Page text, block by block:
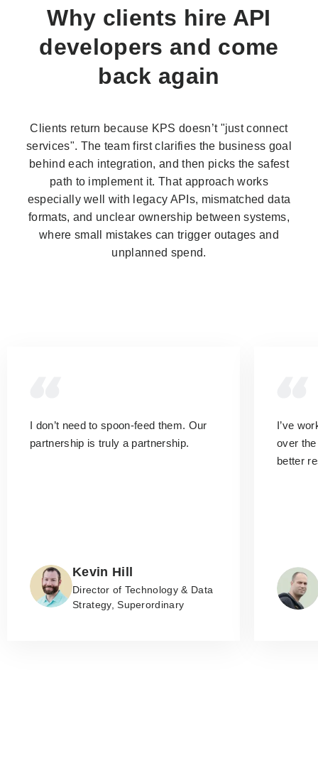
Why clients hire API
developers and come
back again
Clients return because KPS doesn’t "just connect
services". The team first clarifies the business goal
behind each integration, and then picks the safest
path to implement it. That approach works
especially well with legacy APIs, mismatched data
formats, and unclear ownership between systems,
where small mistakes can trigger outages and
unplanned spend.
I don’t need to spoon-feed them. Our
partnership is truly a partnership.
Kevin Hill
Director of Technology & Data
Strategy, Superordinary
I’ve
over
better